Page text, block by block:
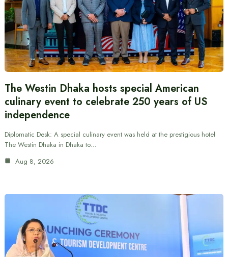
The Westin Dhaka hosts special American
culinary event to celebrate 250 years of US
independence
Diplomatic Desk: A special culinary event was held at the prestigious hotel
The Westin Dhaka in Dhaka to…
Aug 8, 2026